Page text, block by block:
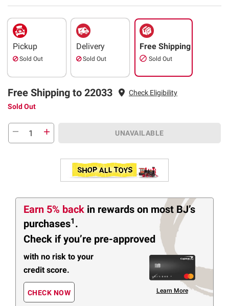
Pickup
Sold Out
Delivery
Sold Out
Free Shipping
Sold Out
Free Shipping to 22033
Check Eligibility
Sold Out
UNAVAILABLE
Earn 5% back in rewards on most BJ’s
purchases1 .
Check if you’re pre-approved
with no risk to your
credit score.
CHECK NOW Learn More